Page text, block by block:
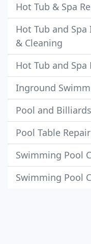
Hot Tub & Spa
Hot Tub and
& Cleaning
Hot Tub and Spa
Inground
Pool and
Pool Table
Swimming Pool
Swimming Pool